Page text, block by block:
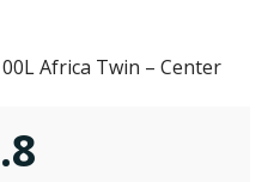
Africa Twin – Center